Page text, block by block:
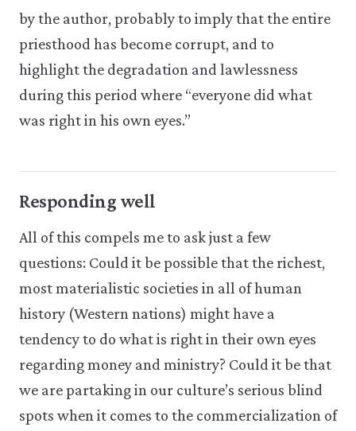
by the author, probably to imply that the entire
priesthood has become corrupt, and to
highlight the degradation and lawlessness
during this period where “everyone did what
was right in his own eyes.”
Responding well
All of this compels me to ask just a few
questions: Could it be possible that the richest,
most materialistic societies in all of human
history (Western nations) might have a
tendency to do what is right in their own eyes
regarding money and ministry? Could it be that
we are partaking in our culture’s serious blind
spots when it comes to the commercialization of